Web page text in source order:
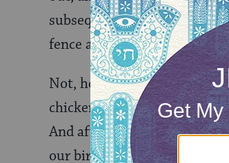
subsequently made the
fence and patched up the
Not, however, before we
chickens. “Please consider
And after listing a series of
our birds: “Please consider